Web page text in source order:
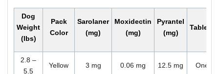
Dog
Weight
(lbs)
Pack
Color
Sarolaner
(mg)
Moxidectin
(mg)
Pyrantel
(mg)
Tablets
2.8 –
5.5
Yellow 3 mg 0.06 mg 12.5 mg One